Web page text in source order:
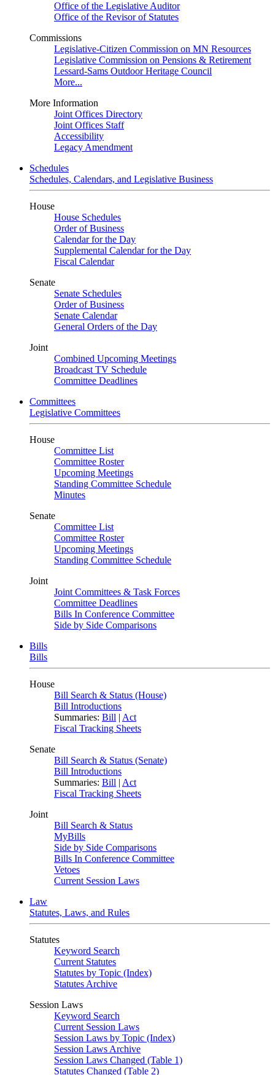
Office of the Legislative Auditor
Office of the Revisor of Statutes
Commissions
Legislative-Citizen Commission on MN Resources
Legislative Commission on Pensions & Retirement
Lessard-Sams Outdoor Heritage Council
More...
More Information
Joint Offices Directory
Joint Offices Staff
Accessibility
Legacy Amendment
Schedules
Schedules, Calendars, and Legislative Business
House
House Schedules
Order of Business
Calendar for the Day
Supplemental Calendar for the Day
Fiscal Calendar
Senate
Senate Schedules
Order of Business
Senate Calendar
General Orders of the Day
Joint
Combined Upcoming Meetings
Broadcast TV Schedule
Committee Deadlines
Committees
Legislative Committees
House
Committee List
Committee Roster
Upcoming Meetings
Standing Committee Schedule
Minutes
Senate
Committee List
Committee Roster
Upcoming Meetings
Standing Committee Schedule
Joint
Joint Committees & Task Forces
Committee Deadlines
Bills In Conference Committee
Side by Side Comparisons
Bills
Bills
House
Bill Search & Status (House)
Bill Introductions
Summaries: Bill | Act
Fiscal Tracking Sheets
Senate
Bill Search & Status (Senate)
Bill Introductions
Summaries: Bill | Act
Fiscal Tracking Sheets
Joint
Bill Search & Status
MyBills
Side by Side Comparisons
Bills In Conference Committee
Vetoes
Current Session Laws
Law
Statutes, Laws, and Rules
Statutes
Keyword Search
Current Statutes
Statutes by Topic (Index)
Statutes Archive
Session Laws
Keyword Search
Current Session Laws
Session Laws by Topic (Index)
Session Laws Archive
Session Laws Changed (Table 1)
Statutes Changed (Table 2)